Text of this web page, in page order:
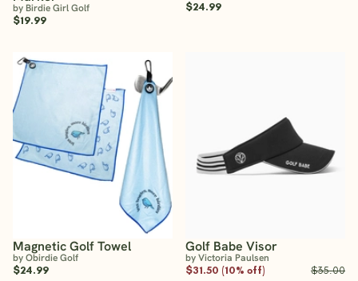
by Birdie Girl Golf
$19.99
$24.99
Magnetic Golf Towel
by Obirdie Golf
$24.99
Golf Babe Visor
by Victoria Paulsen
$31.50 (10% off)
$35.00